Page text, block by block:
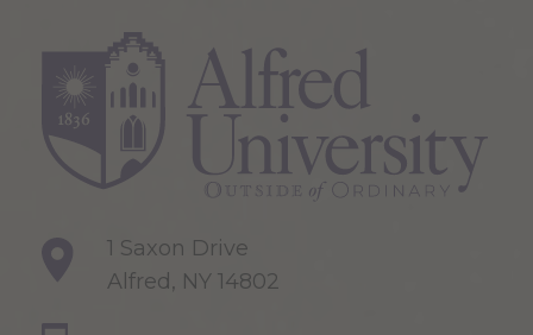
1 Saxon Drive
Alfred, NY 14802